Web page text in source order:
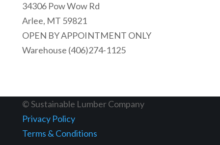
34306 Pow Wow Rd
Arlee, MT 59821
OPEN BY APPOINTMENT ONLY
Warehouse (406)274-1125
© Sustainable Lumber Company
Privacy Policy
Terms & Conditions